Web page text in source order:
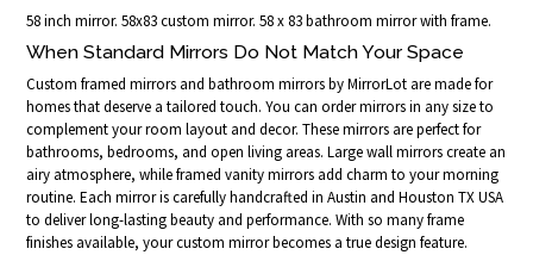
58 inch mirror. 58x83 custom mirror. 58 x 83 bathroom mirror with frame.
When Standard Mirrors Do Not Match Your Space
Custom framed mirrors and bathroom mirrors by MirrorLot are made for
homes that deserve a tailored touch. You can order mirrors in any size to
complement your room layout and decor. These mirrors are perfect for
bathrooms, bedrooms, and open living areas. Large wall mirrors create an
airy atmosphere, while framed vanity mirrors add charm to your morning
routine. Each mirror is carefully handcrafted in Austin and Houston TX USA
to deliver long-lasting beauty and performance. With so many frame
finishes available, your custom mirror becomes a true design feature.